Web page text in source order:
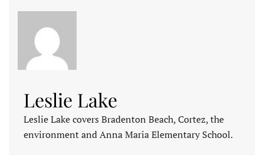
Leslie Lake
Leslie Lake covers Bradenton Beach, Cortez, the
environment and Anna Maria Elementary School.